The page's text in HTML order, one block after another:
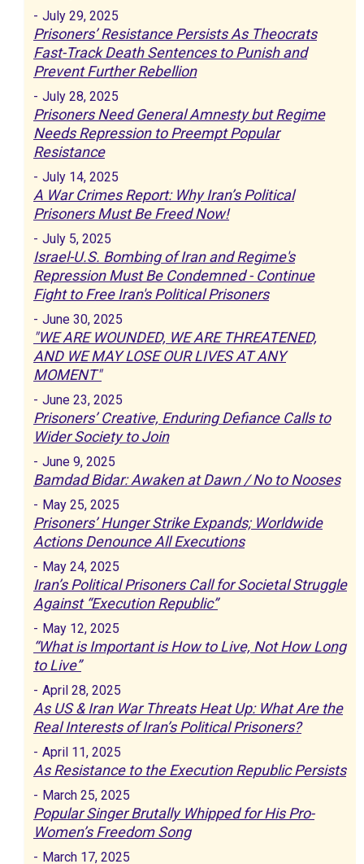
- July 29, 2025
Prisoners’ Resistance Persists As Theocrats
Fast-Track Death Sentences to Punish and
Prevent Further Rebellion
- July 28, 2025
Prisoners Need General Amnesty but Regime
Needs Repression to Preempt Popular
Resistance
- July 14, 2025
A War Crimes Report: Why Iran’s Political
Prisoners Must Be Freed Now!
- July 5, 2025
Israel-U.S. Bombing of Iran and Regime's
Repression Must Be Condemned - Continue
Fight to Free Iran's Political Prisoners
- June 30, 2025
"WE ARE WOUNDED, WE ARE THREATENED,
AND WE MAY LOSE OUR LIVES AT ANY
MOMENT"
- June 23, 2025
Prisoners’ Creative, Enduring Defiance Calls to
Wider Society to Join
- June 9, 2025
Bamdad Bidar: Awaken at Dawn / No to Nooses
- May 25, 2025
Prisoners’ Hunger Strike Expands; Worldwide
Actions Denounce All Executions
- May 24, 2025
Iran’s Political Prisoners Call for Societal Struggle
Against “Execution Republic”
- May 12, 2025
“What is Important is How to Live, Not How Long
to Live”
- April 28, 2025
As US & Iran War Threats Heat Up: What Are the
Real Interests of Iran’s Political Prisoners?
- April 11, 2025
As Resistance to the Execution Republic Persists
- March 25, 2025
Popular Singer Brutally Whipped for His Pro-
Women’s Freedom Song
- March 17, 2025